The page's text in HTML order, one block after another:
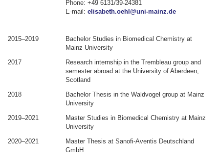
Phone: +49 6131/39-24381
E-mail:elisabeth.oehl@uni-mainz.de
2015–2019
Bachelor Studies in Biomedical Chemistry at
Mainz University
2017
Research internship in the Trembleau group and
semester abroad at the University of Aberdeen,
Scotland
2018
Bachelor Thesis in the Waldvogel group at Mainz
University
2019–2021
Master Studies in Biomedical Chemistry at Mainz
University
2020–2021
Master Thesis at Sanofi-Aventis Deutschland
GmbH